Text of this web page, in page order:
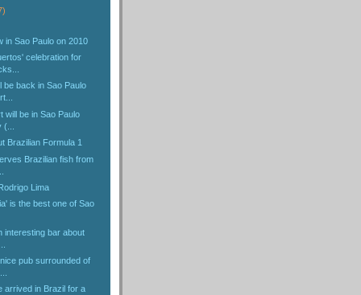
in Sao Paulo on 2010
celebration for
be back in Sao Paulo
will be in Sao Paulo
Brazilian Formula 1
Brazilian fish from
Lima
is the best one of Sao
interesting bar about
pub surrounded of
arrived in Brazil for a